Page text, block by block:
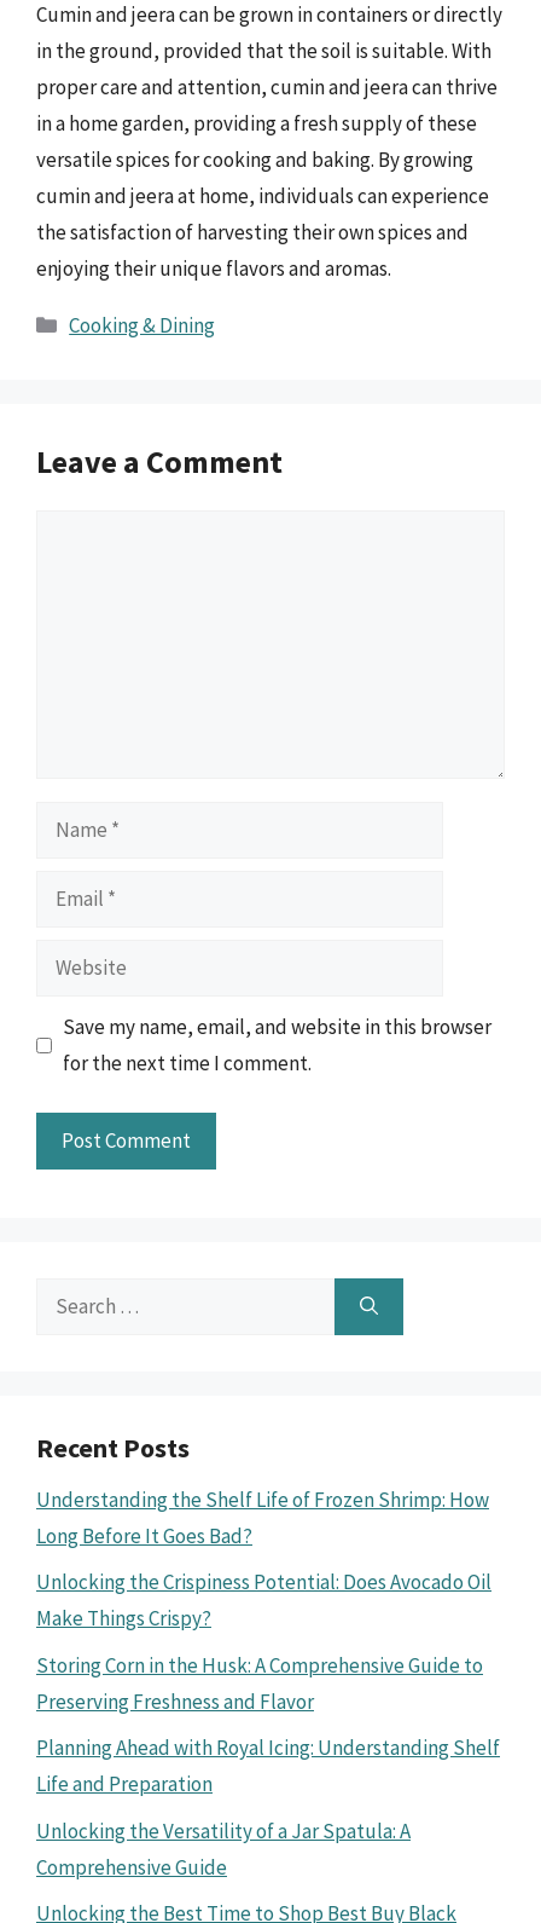
Cumin and jeera can be grown in containers or directly
in the ground, provided that the soil is suitable. With
proper care and attention, cumin and jeera can thrive
in a home garden, providing a fresh supply of these
versatile spices for cooking and baking. By growing
cumin and jeera at home, individuals can experience
the satisfaction of harvesting their own spices and
enjoying their unique flavors and aromas.
Categories
Cooking & Dining
Leave a Comment
Name
Email
Website
Save my name, email, and website in this browser
for the next time I comment.
Search
Recent Posts
Understanding the Shelf Life of Frozen Shrimp: How
Long Before It Goes Bad?
Unlocking the Crispiness Potential: Does Avocado Oil
Make Things Crispy?
Storing Corn in the Husk: A Comprehensive Guide to
Preserving Freshness and Flavor
Planning Ahead with Royal Icing: Understanding Shelf
Life and Preparation
Unlocking the Versatility of a Jar Spatula: A
Comprehensive Guide
Unlocking the Best Time to Shop Best Buy Black